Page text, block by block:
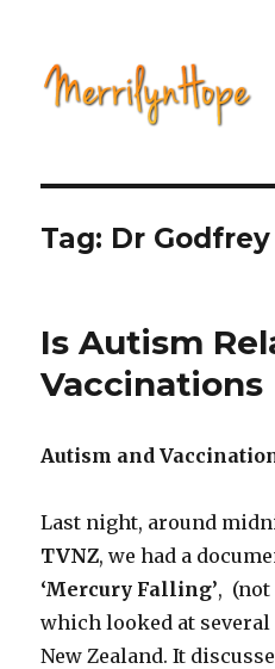
Tag: Dr Godfrey
Is Autism
Vaccinations
Autism and
Last night, around
TVNZ, we had a
‘Mercury Falling’, (not
which looked at
New Zealand. It